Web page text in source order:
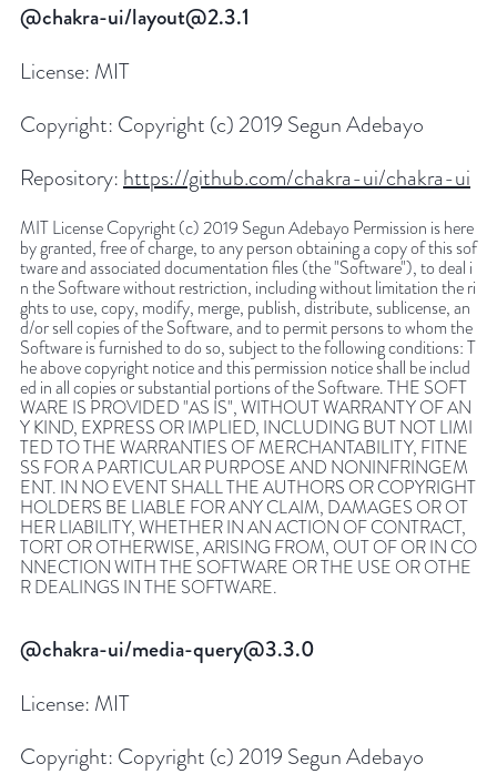
@chakra-ui/layout@2.3.1
License: MIT
Copyright: Copyright (c) 2019 Segun Adebayo
Repository: https://github.com/chakra-ui/chakra-ui
MIT License Copyright (c) 2019 Segun Adebayo Permission is here
by granted, free of charge, to any person obtaining a copy of this sof
tware and associated documentation files (the "Software"), to deal i
n the Software without restriction, including without limitation the ri
ghts to use, copy, modify, merge, publish, distribute, sublicense, an
d/or sell copies of the Software, and to permit persons to whom the
Software is furnished to do so, subject to the following conditions: T
he above copyright notice and this permission notice shall be includ
ed in all copies or substantial portions of the Software. THE SOFT
WARE IS PROVIDED "AS IS", WITHOUT WARRANTY OF AN
Y KIND, EXPRESS OR IMPLIED, INCLUDING BUT NOT LIMI
TED TO THE WARRANTIES OF MERCHANTABILITY, FITNE
SS FOR A PARTICULAR PURPOSE AND NONINFRINGEM
ENT. IN NO EVENT SHALL THE AUTHORS OR COPYRIGHT
HOLDERS BE LIABLE FOR ANY CLAIM, DAMAGES OR OT
HER LIABILITY, WHETHER IN AN ACTION OF CONTRACT,
TORT OR OTHERWISE, ARISING FROM, OUT OF OR IN CO
NNECTION WITH THE SOFTWARE OR THE USE OR OTHE
R DEALINGS IN THE SOFTWARE.
@chakra-ui/media-query@3.3.0
License: MIT
Copyright: Copyright (c) 2019 Segun Adebayo